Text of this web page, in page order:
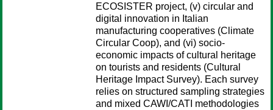
ECOSISTER project, (v) circular and
digital innovation in Italian
manufacturing cooperatives (Climate
Circular Coop), and (vi) socio-
economic impacts of cultural heritage
on tourists and residents (Cultural
Heritage Impact Survey). Each survey
relies on structured sampling strategies
and mixed CAWI/CATI methodologies